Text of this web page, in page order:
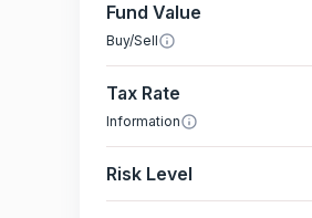
Fund Value
Buy/Sell
Tax Rate
Information
Risk Level